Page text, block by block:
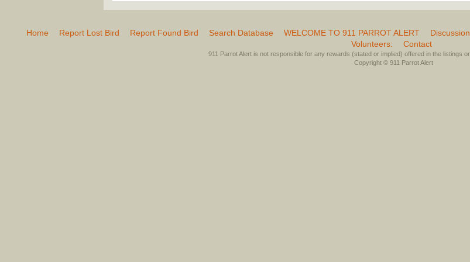
Home Report Lost Bird Report Found Bird Search Database WELCOME TO 911 PARROT ALERT Discussion
Volunteers:
Contact
911 Parrot Alert is not responsible for any rewards (stated or implied) offered in the listings
Copyright © 911 Parrot Alert